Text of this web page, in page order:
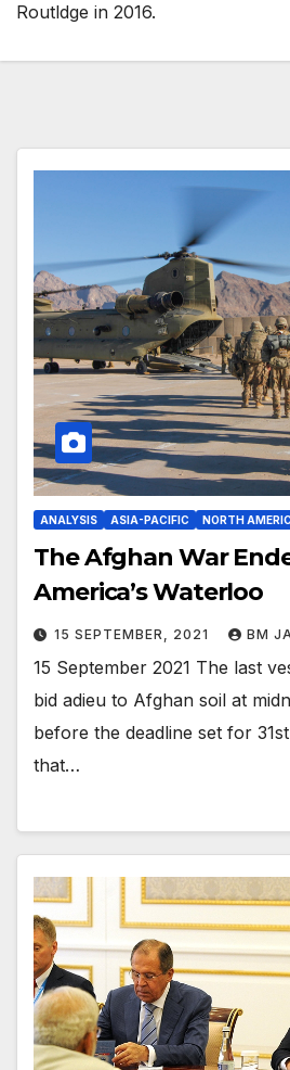
Routldge in 2016.
ANALYSIS ASIA-PACIFIC NORTH
The Afghan War
America’s Waterloo
15 SEPTEMBER, 2021 BM
15 September 2021 The last
bid adieu to Afghan soil at
before the deadline set for
that…